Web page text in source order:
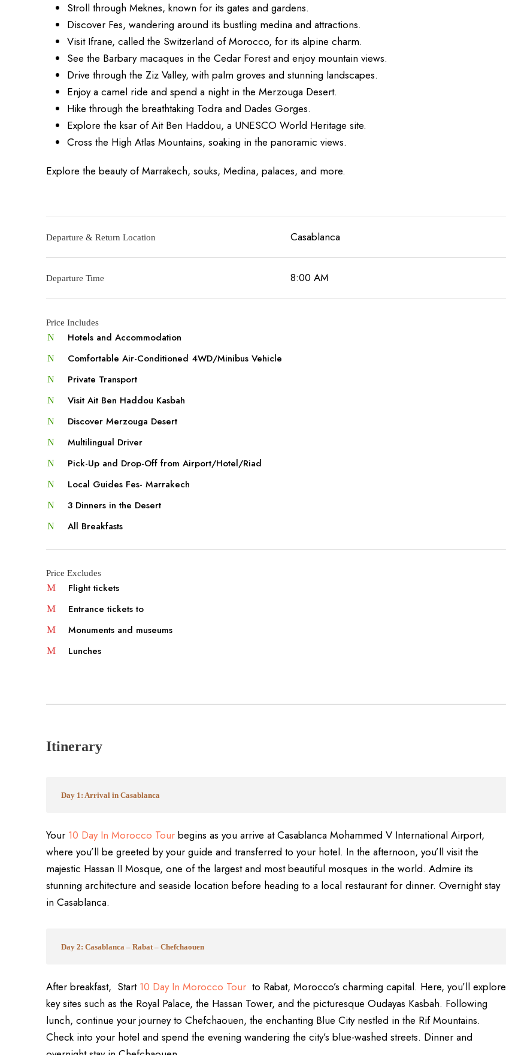
Stroll through Meknes, known for its gates and gardens.
Discover Fes, wandering around its bustling medina and attractions.
Visit Ifrane, called the Switzerland of Morocco, for its alpine charm.
See the Barbary macaques in the Cedar Forest and enjoy mountain views.
Drive through the Ziz Valley, with palm groves and stunning landscapes.
Enjoy a camel ride and spend a night in the Merzouga Desert.
Hike through the breathtaking Todra and Dades Gorges.
Explore the ksar of Ait Ben Haddou, a UNESCO World Heritage site.
Cross the High Atlas Mountains, soaking in the panoramic views.
Explore the beauty of Marrakech, souks, Medina, palaces, and more.
Departure & Return Location Casablanca
Departure Time 8:00 AM
Price Includes
Hotels and Accommodation
Comfortable Air-Conditioned 4WD/Minibus Vehicle
Private Transport
Visit Ait Ben Haddou Kasbah
Discover Merzouga Desert
Multilingual Driver
Pick-Up and Drop-Off from Airport/Hotel/Riad
Local Guides Fes- Marrakech
3 Dinners in the Desert
All Breakfasts
Price Excludes
Flight tickets
Entrance tickets to
Monuments and museums
Lunches
Itinerary
Day 1: Arrival in Casablanca
Your 10 Day In Morocco Tour begins as you arrive at Casablanca Mohammed V International Airport,
where you’ll be greeted by your guide and transferred to your hotel. In the afternoon, you’ll visit the
majestic Hassan II Mosque, one of the largest and most beautiful mosques in the world. Admire its
stunning architecture and seaside location before heading to a local restaurant for dinner. Overnight stay
in Casablanca.
Day 2: Casablanca – Rabat – Chefchaouen
After breakfast, Start 10 Day In Morocco Tour to Rabat, Morocco’s charming capital. Here, you’ll explore
key sites such as the Royal Palace, the Hassan Tower, and the picturesque Oudayas Kasbah. Following
lunch, continue your journey to Chefchaouen, the enchanting Blue City nestled in the Rif Mountains.
Check into your hotel and spend the evening wandering the city’s blue-washed streets. Dinner and